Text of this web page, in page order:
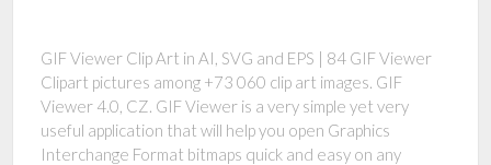
GIF Viewer Clip Art in AI, SVG and EPS | 84 GIF Viewer
Clipart pictures among +73 060 clip art images. GIF
Viewer 4.0, CZ. GIF Viewer is a very simple yet very
useful application that will help you open Graphics
Interchange Format bitmaps quick and easy on any